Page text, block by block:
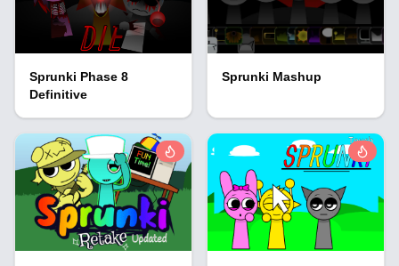
Sprunki Phase 8
Definitive
Sprunki Mashup